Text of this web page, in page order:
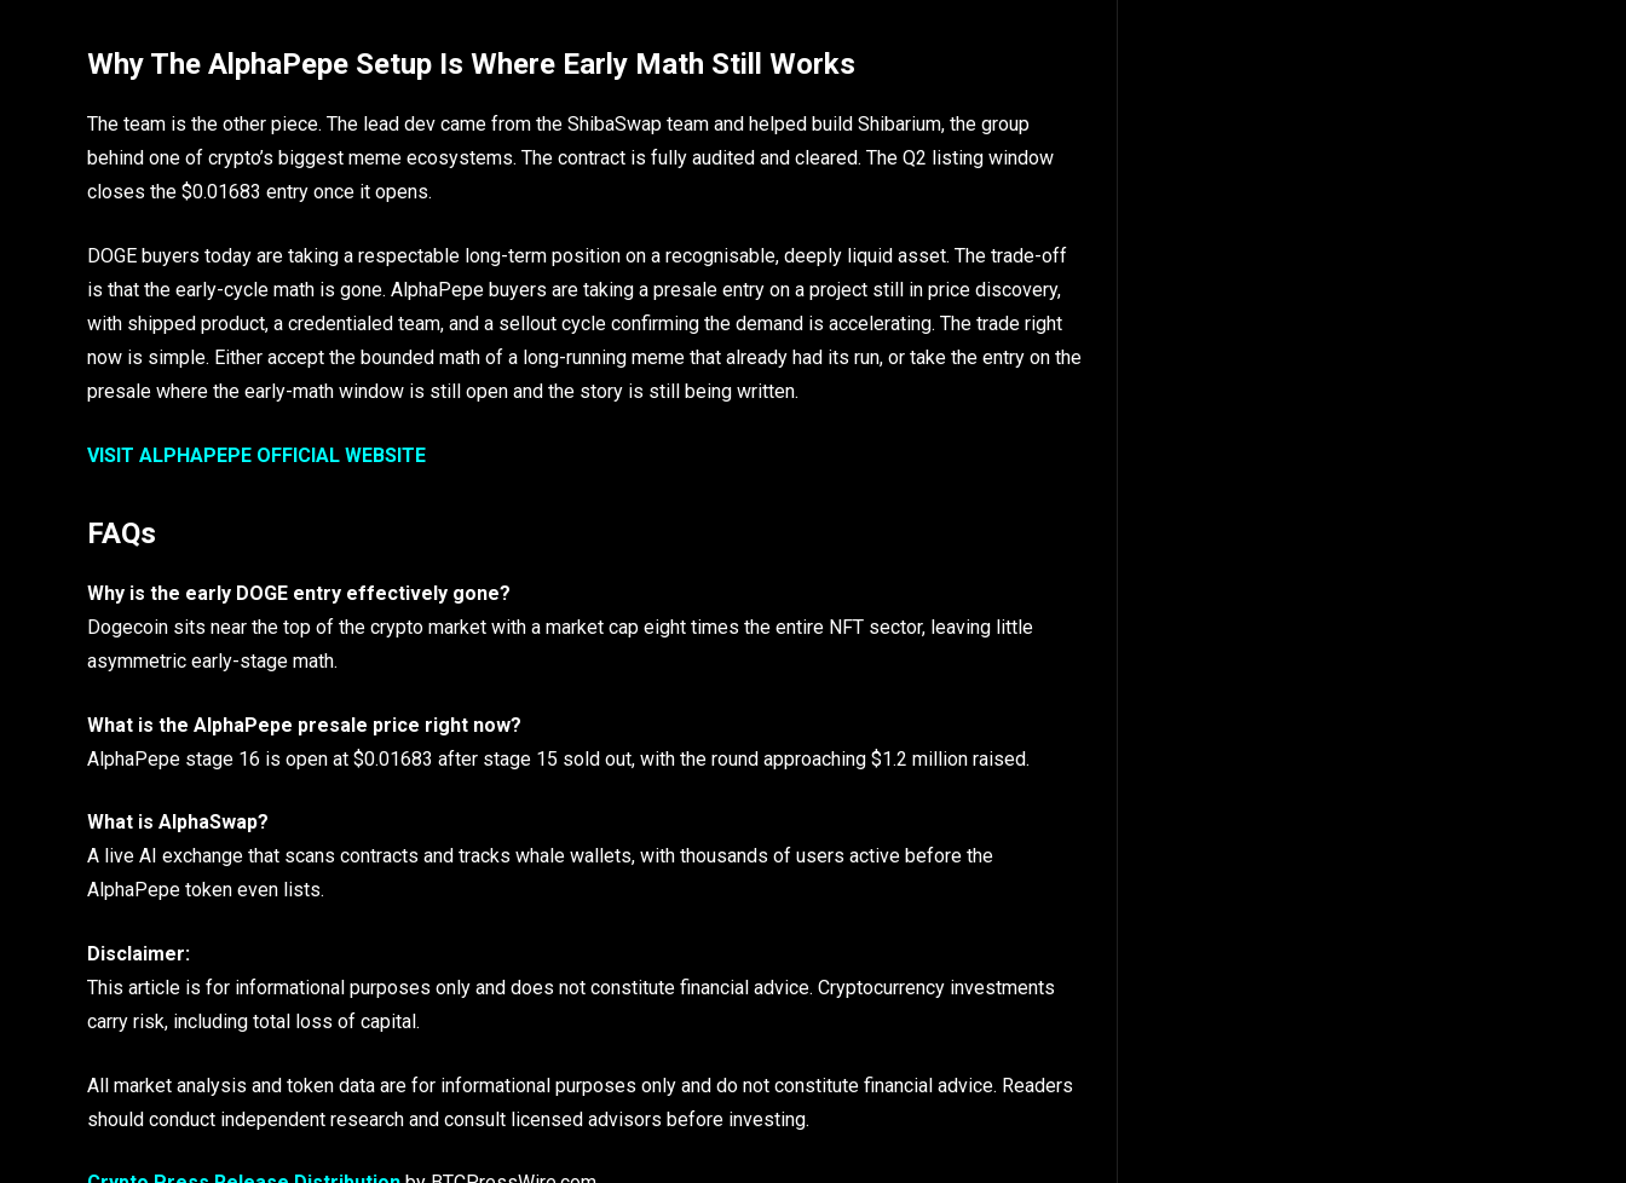
Why The AlphaPepe Setup Is Where Early Math Still Works
The team is the other piece. The lead dev came from the ShibaSwap team and helped build Shibarium, the group
behind one of crypto’s biggest meme ecosystems. The contract is fully audited and cleared. The Q2 listing window
closes the $0.01683 entry once it opens.
DOGE buyers today are taking a respectable long-term position on a recognisable, deeply liquid asset. The trade-off
is that the early-cycle math is gone. AlphaPepe buyers are taking a presale entry on a project still in price discovery,
with shipped product, a credentialed team, and a sellout cycle confirming the demand is accelerating. The trade right
now is simple. Either accept the bounded math of a long-running meme that already had its run, or take the entry on the
presale where the early-math window is still open and the story is still being written.
VISIT ALPHAPEPE OFFICIAL WEBSITE
FAQs
Why is the early DOGE entry effectively gone?
Dogecoin sits near the top of the crypto market with a market cap eight times the entire NFT sector, leaving little
asymmetric early-stage math.
What is the AlphaPepe presale price right now?
AlphaPepe stage 16 is open at $0.01683 after stage 15 sold out, with the round approaching $1.2 million raised.
What is AlphaSwap?
A live AI exchange that scans contracts and tracks whale wallets, with thousands of users active before the
AlphaPepe token even lists.
Disclaimer:
This article is for informational purposes only and does not constitute financial advice. Cryptocurrency investments
carry risk, including total loss of capital.
All market analysis and token data are for informational purposes only and do not constitute financial advice. Readers
should conduct independent research and consult licensed advisors before investing.